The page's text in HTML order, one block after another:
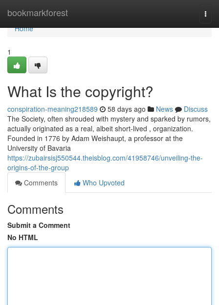
bookmarkforest
Home
Home
1
What Is the copyright?
conspiration-meaning218589 58 days ago News
Discuss
The Society, often shrouded with mystery and sparked by rumors,
actually originated as a real, albeit short-lived , organization.
Founded in 1776 by Adam Weishaupt, a professor at the
University of Bavaria
https://zubairsisj550544.theisblog.com/41958746/unveiling-the-
origins-of-the-group
Comments
Who Upvoted
Comments
Submit a Comment
No HTML